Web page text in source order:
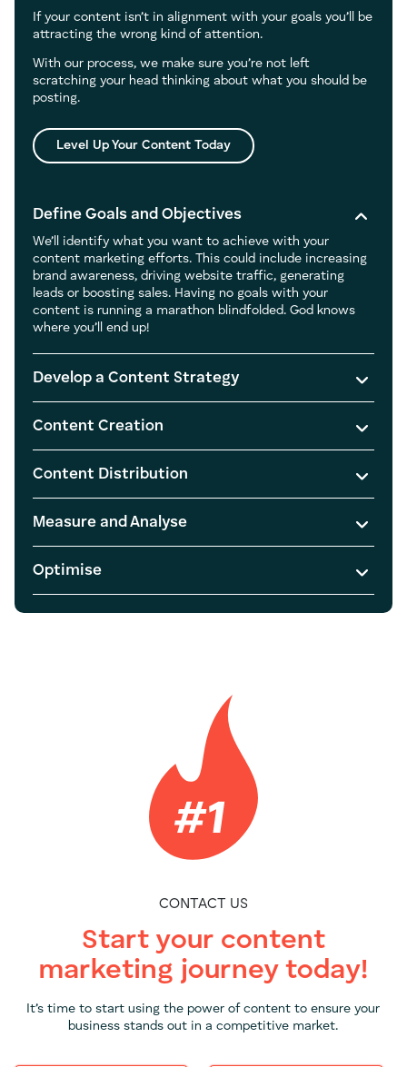
If your content isn’t in alignment with your goals you’ll be
attracting the wrong kind of attention.
With our process, we make sure you’re not left
scratching your head thinking about what you should be
posting.
Level Up Your Content Today
Define Goals and Objectives
We’ll identify what you want to achieve with your
content marketing efforts. This could include increasing
brand awareness, driving website traffic, generating
leads or boosting sales. Having no goals with your
content is running a marathon blindfolded. God knows
where you’ll end up!
Develop a Content Strategy
Content Creation
Content Distribution
Measure and Analyse
Optimise
CONTACT US
Start your content
marketing journey today!
It’s time to start using the power of content to ensure your
business stands out in a competitive market.